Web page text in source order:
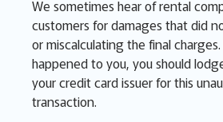
We sometimes hear of rental
customers for damages that did
or miscalculating the final charges.
happened to you, you should
your credit card issuer for this
transaction.